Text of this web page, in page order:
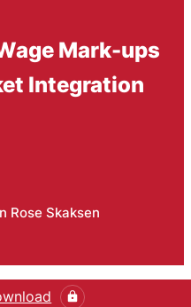
Mark-ups
Integration
Rose Skaksen